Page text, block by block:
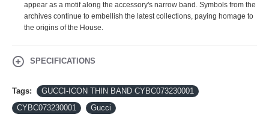
appear as a motif along the accessory's narrow band. Symbols from the
archives continue to embellish the latest collections, paying homage to
the origins of the House.
SPECIFICATIONS
Tags:
GUCCI-ICON THIN BAND CYBC073230001
CYBC073230001
Gucci